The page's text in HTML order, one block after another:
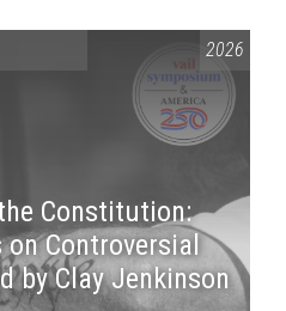
ISSUES VAIL2026
Constitution:
Controversial
by Clay Jenkinson